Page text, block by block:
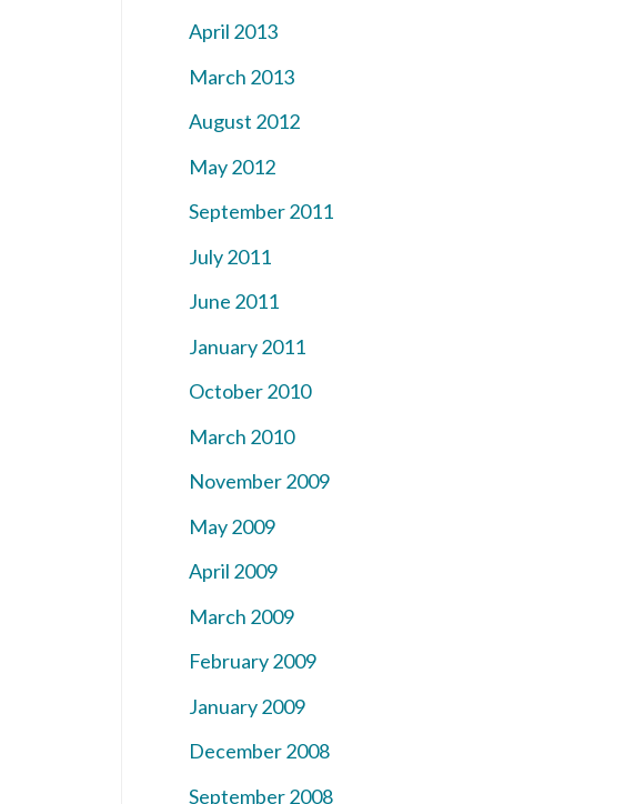
April 2013
March 2013
August 2012
May 2012
September 2011
July 2011
June 2011
January 2011
October 2010
March 2010
November 2009
May 2009
April 2009
March 2009
February 2009
January 2009
December 2008
September 2008